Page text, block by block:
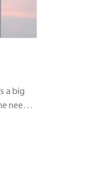
a big
needs